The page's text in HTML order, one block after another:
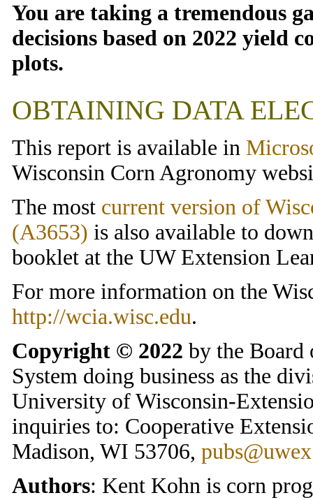
You are taking a tremendous
decisions based on 2022 yield
plots.
OBTAINING DATA
This report is available in
Wisconsin Corn Agronomy
The most current version of
(A3653) is also available to
booklet at the UW Extension
For more information on the
http://wcia.wisc.edu.
Copyright © 2022 by the Board
System doing business as the
University of Wisconsin-
inquiries to: Cooperative
Madison, WI 53706,
Authors: Kent Kohn is corn